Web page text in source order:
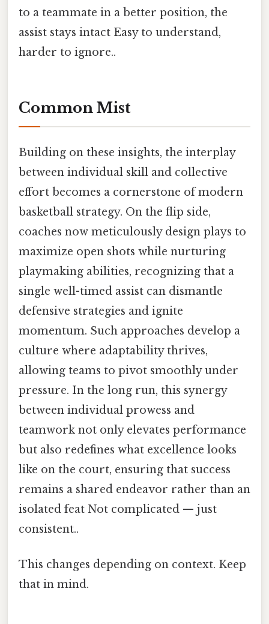
to a teammate in a better position, the
assist stays intact Easy to understand,
harder to ignore..
Common Mist
Building on these insights, the interplay
between individual skill and collective
effort becomes a cornerstone of modern
basketball strategy. On the flip side,
coaches now meticulously design plays to
maximize open shots while nurturing
playmaking abilities, recognizing that a
single well-timed assist can dismantle
defensive strategies and ignite
momentum. Such approaches develop a
culture where adaptability thrives,
allowing teams to pivot smoothly under
pressure. In the long run, this synergy
between individual prowess and
teamwork not only elevates performance
but also redefines what excellence looks
like on the court, ensuring that success
remains a shared endeavor rather than an
isolated feat Not complicated — just
consistent..
This changes depending on context. Keep
that in mind.